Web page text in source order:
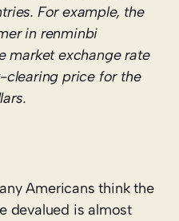
For example, the
in renminbi
market exchange rate
clearing price for the
Americans think the
devalued is almost